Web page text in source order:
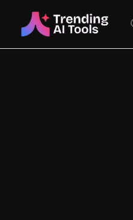
content